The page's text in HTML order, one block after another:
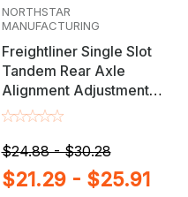
NORTHSTAR
MANUFACTURING
Freightliner Single Slot
Tandem Rear Axle
Alignment Adjustment
Shims
$24.88 - $30.28
$21.29 - $25.91